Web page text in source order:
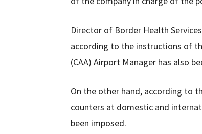
Director of Border Health
according to the instructions of
(CAA) Airport Manager has also
On the other hand, according to
counters at domestic and
been imposed.